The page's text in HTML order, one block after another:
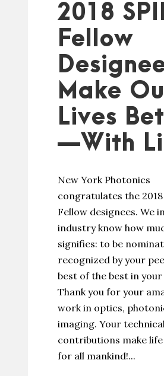
2018
Fellow
Make
Lives
—With
New York Photonics
congratulates the 2018
Fellow designees. We
industry know how
signifies: to be
recognized by your
best of the best in your
Thank you for your
work in optics,
imaging. Your
contributions make
for all mankind!...